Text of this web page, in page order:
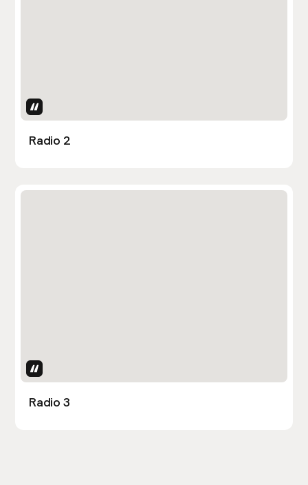
Radio 2
Radio 3